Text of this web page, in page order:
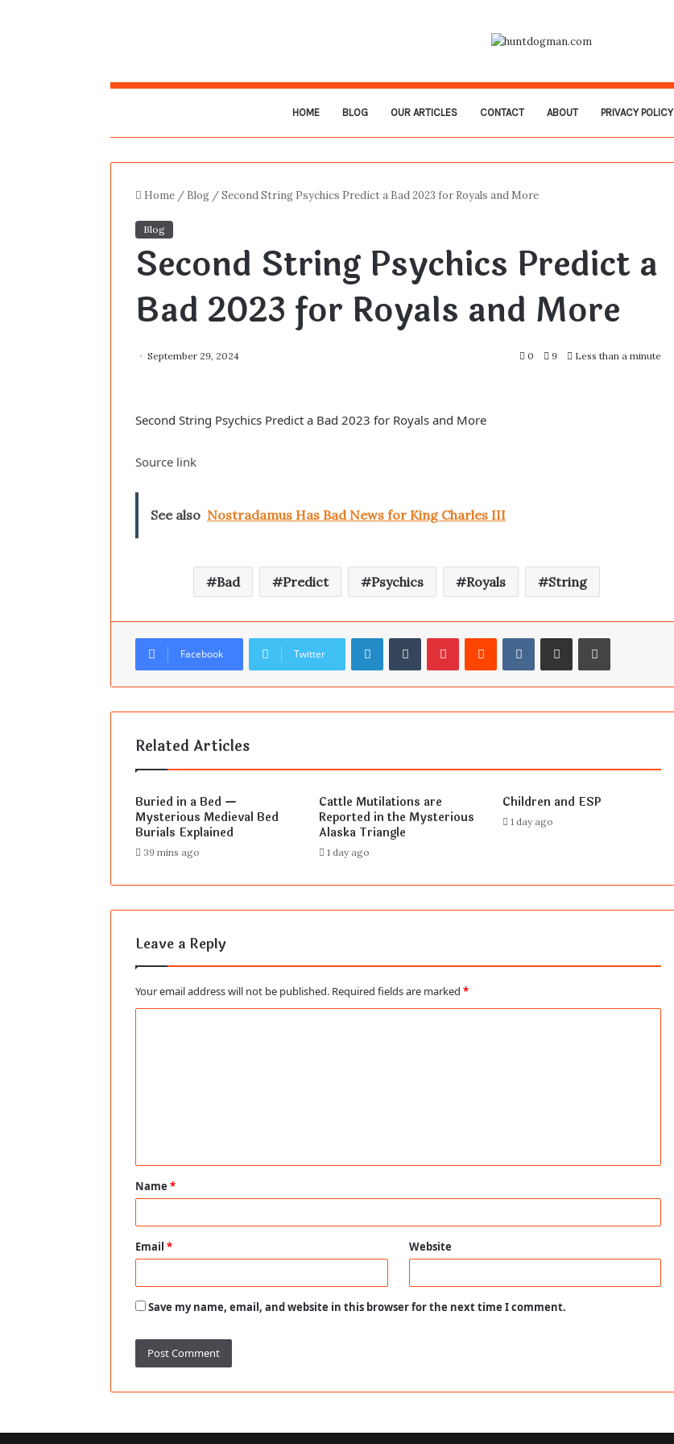
HOME BLOG OUR ARTICLES CONTACT ABOUT PRIVACY POLICY
Home / Blog /Second String Psychics Predict a Bad 2023 for Royals and More
Blog
Second String Psychics Predict a
Bad 2023 for Royals and More
September 29, 2024 0 9 Less than a minute
Second String Psychics Predict a Bad 2023 for Royals and More
Source link
See also Nostradamus Has Bad News for King Charles III
Bad Predict Psychics Royals String
Facebook Twitter
LinkedInTumblrPinterestReddit VKontakteShare via Email Print
Related Articles
Buried in a Bed —
Mysterious Medieval Bed
Burials Explained
39 mins ago
Cattle Mutilations are
Reported in the Mysterious
Alaska Triangle
1 day ago
Children and ESP
1 day ago
Leave a Reply
Your email address will not be published. Required fields are marked *
t
*
Name *
Email * Website
Save my name, email, and website in this browser for the next time I comment.